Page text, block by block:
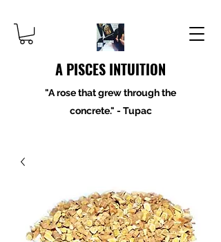
A PISCES INTUITION
"A rose that grew through the
concrete." - Tupac